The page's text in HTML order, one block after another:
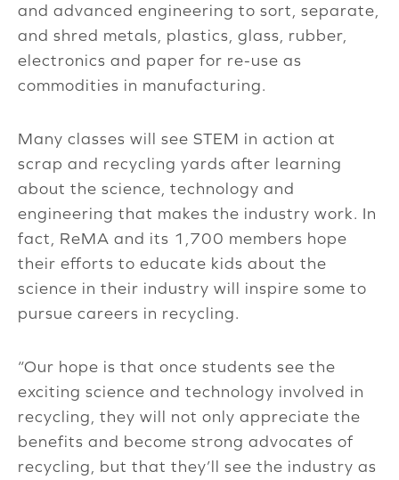
and advanced engineering to sort, separate,
and shred metals, plastics, glass, rubber,
electronics and paper for re-use as
commodities in manufacturing.
Many classes will see STEM in action at
scrap and recycling yards after learning
about the science, technology and
engineering that makes the industry work. In
fact, ReMA and its 1,700 members hope
their efforts to educate kids about the
science in their industry will inspire some to
pursue careers in recycling.
“Our hope is that once students see the
exciting science and technology involved in
recycling, they will not only appreciate the
benefits and become strong advocates of
recycling, but that they’ll see the industry as